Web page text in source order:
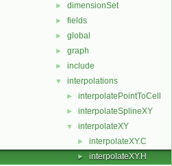
► dimensionSet
► fields
► global
► graph
► include
▼ interpolations
► interpolatePointToCell
► interpolateSplineXY
▼ interpolateXY
► interpolateXY.C
► interpolateXY.H